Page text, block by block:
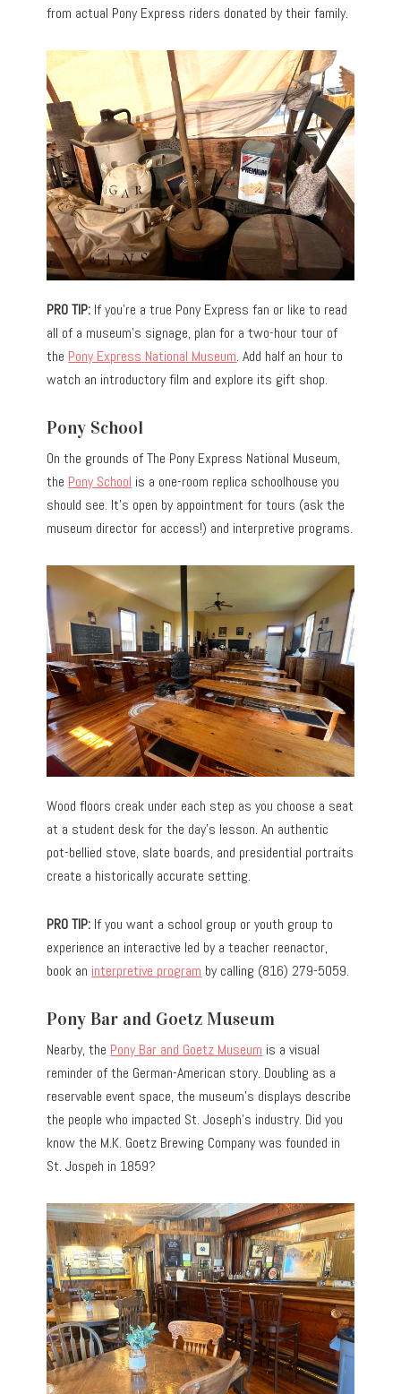
from actual Pony Express riders donated by their family.
PRO TIP: If you’re a true Pony Express fan or like to read
all of a museum’s signage, plan for a two-hour tour of
the Pony Express National Museum. Add half an hour to
watch an introductory film and explore its gift shop.
Pony School
On the grounds of The Pony Express National Museum,
the Pony School is a one-room replica schoolhouse you
should see. It’s open by appointment for tours (ask the
museum director for access!) and interpretive programs.
Wood floors creak under each step as you choose a seat
at a student desk for the day’s lesson. An authentic
pot-bellied stove, slate boards, and presidential portraits
create a historically accurate setting.
PRO TIP: If you want a school group or youth group to
experience an interactive led by a teacher reenactor,
book an interpretive program by calling (816) 279-5059.
Pony Bar and Goetz Museum
Nearby, the Pony Bar and Goetz Museum is a visual
reminder of the German-American story. Doubling as a
reservable event space, the museum’s displays describe
the people who impacted St. Joseph’s industry. Did you
know the M.K. Goetz Brewing Companywas founded in
St. Jospeh in 1859?